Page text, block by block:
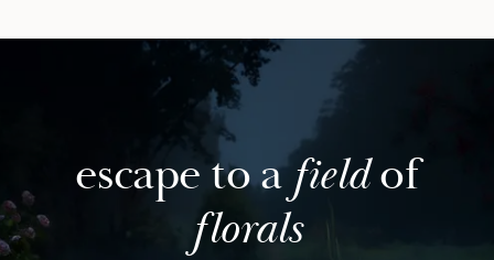
escape toafieldof
florals